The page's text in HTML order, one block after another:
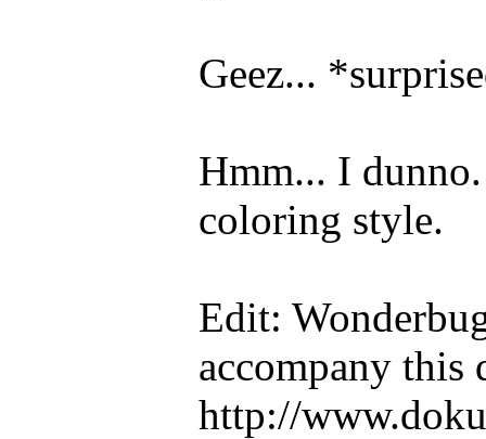
Geez...
Hmm... I
coloring style.
Edit:
accompany this
http://